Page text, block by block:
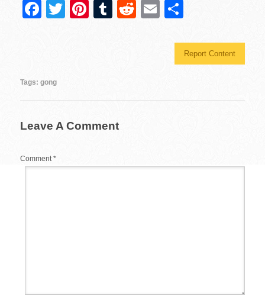
F
b
o
o
T
Pi
T
R
E
ail ar
e
Report Content
Tags: gong
Leave A Comment
Comment*